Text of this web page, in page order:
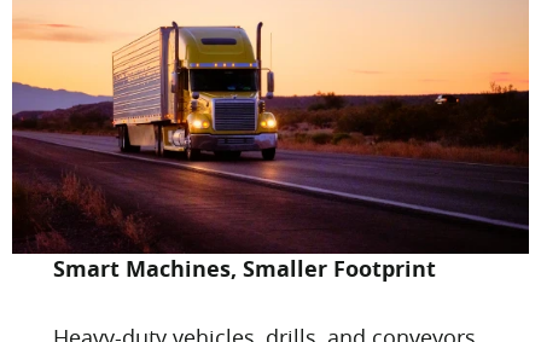
Smart Machines, Smaller Footprint